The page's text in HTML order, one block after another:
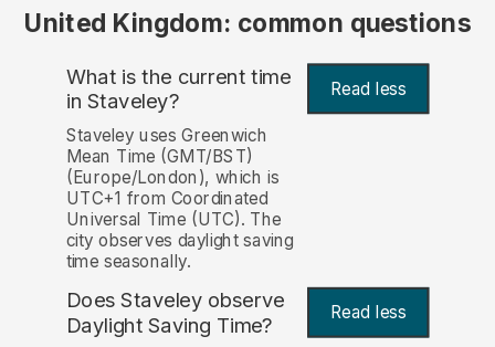
United Kingdom: common questions
What is the current time
in Staveley? Read less
Staveley uses Greenwich
Mean Time (GMT/BST)
(Europe/London), which is
UTC+1 from Coordinated
Universal Time (UTC). The
city observes daylight saving
time seasonally.
Does Staveley observe
Daylight Saving Time? Read less